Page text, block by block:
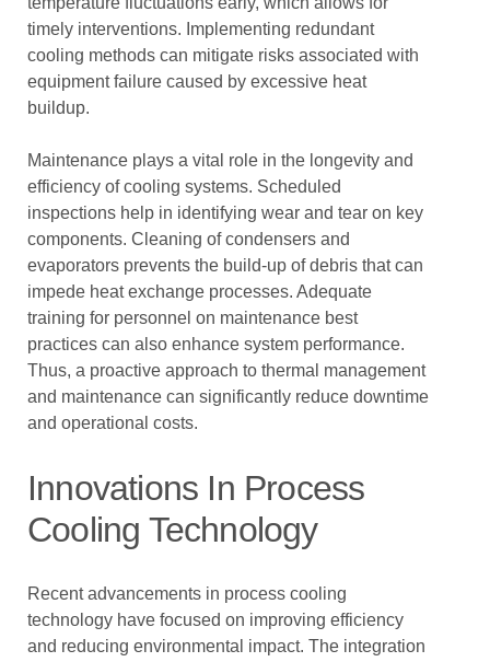
timely interventions. Implementing redundant
cooling methods can mitigate risks associated with
equipment failure caused by excessive heat
buildup.
Maintenance plays a vital role in the longevity and
efficiency of cooling systems. Scheduled
inspections help in identifying wear and tear on key
components. Cleaning of condensers and
evaporators prevents the build-up of debris that can
impede heat exchange processes. Adequate
training for personnel on maintenance best
practices can also enhance system performance.
Thus, a proactive approach to thermal management
and maintenance can significantly reduce downtime
and operational costs.
Innovations In Process
Cooling Technology
Recent advancements in process cooling
technology have focused on improving efficiency
and reducing environmental impact. The integration